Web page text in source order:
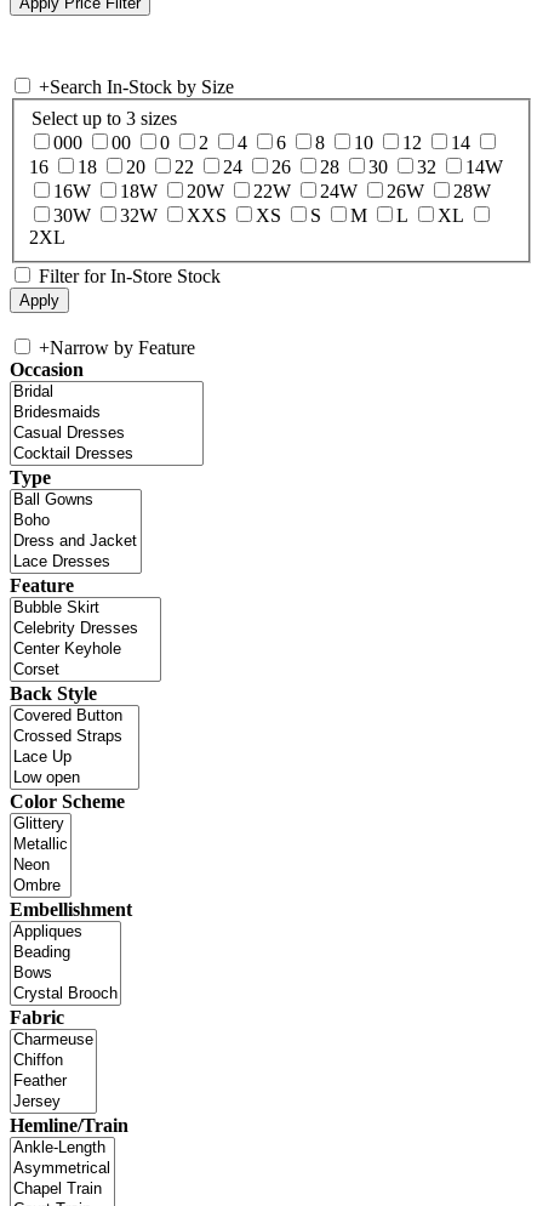
+Search In-Stock by Size
Select up to 3 sizes
000
00 0 2 4 6 8 10 12
14
16
18 20 22 24 26 28 30 32
14W
16W
18W 20W 22W 24W 26W
28W
30W
32W XXS XS S M L
XL
2XL
Filter for In-Store Stock
+Narrow by Feature
Occasion
Type
Feature
Back Style
Color Scheme
Embellishment
Fabric
Hemline/Train